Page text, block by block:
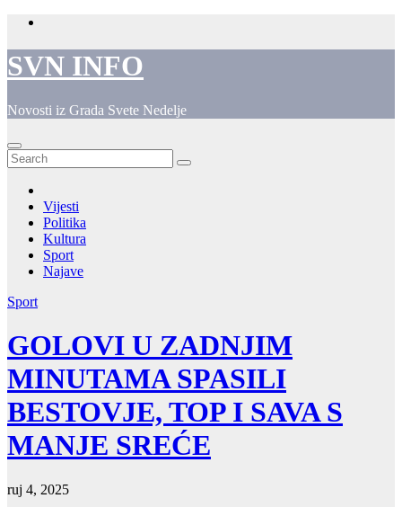
Skip
content
SVN INFO
Novosti iz Grada Svete Nedelje
Vijesti
Politika
Kultura
Sport
Najave
Sport
GOLOVI U ZADNJIM
MINUTAMA SPASILI
BESTOVJE, TOP I SAVA S
MANJE SREĆE
ruj 4, 2025